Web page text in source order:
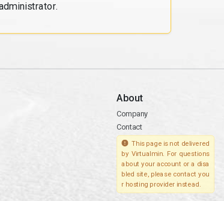
About
Company
Contact
This page is not delivered
by Virtualmin. For questions
about your account or a disa
bled site, please contact you
r hosting provider instead.